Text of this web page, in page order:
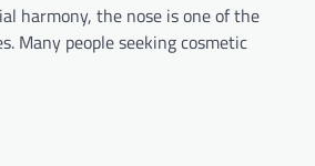
harmony, the nose is one of the
Many people seeking cosmetic